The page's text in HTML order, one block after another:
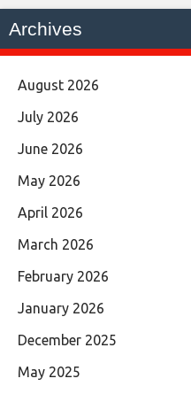
Archives
August 2026
July 2026
June 2026
May 2026
April 2026
March 2026
February 2026
January 2026
December 2025
May 2025